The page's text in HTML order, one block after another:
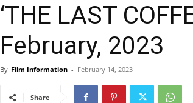
‘THE LAST
February, 2023
By Film Information - February 14, 2023
Share